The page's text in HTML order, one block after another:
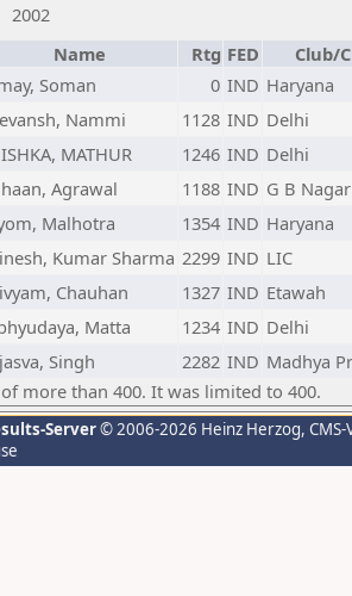
2002
Name Rtg FED
Club/
Soman 0 IND Haryana
Nammi 1128 IND Delhi
MATHUR 1246 IND Delhi
Agrawal 1188 IND G B Nagar
Malhotra 1354 IND Haryana
Kumar Sharma 2299 IND LIC
Chauhan 1327 IND Etawah
Matta 1234 IND Delhi
Singh 2282 IND Madhya
more than 400. It was limited to 400.
Server© 2006-2026 Heinz Herzog,